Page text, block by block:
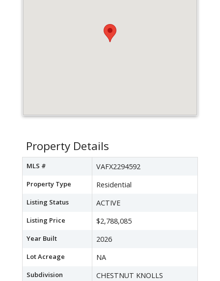
Property Details
MLS # VAFX2294592
Property Type Residential
Listing Status ACTIVE
Listing Price $2,788,085
Year Built 2026
Lot Acreage NA
Subdivision CHESTNUT KNOLLS